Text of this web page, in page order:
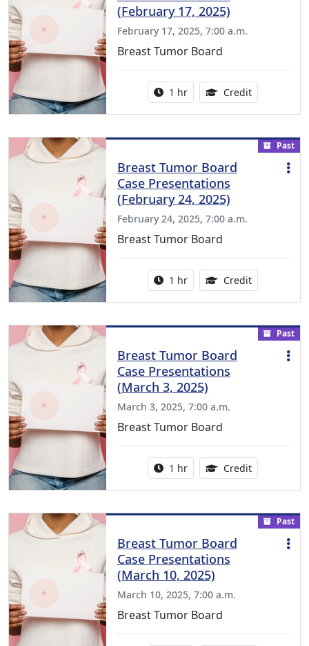
(February 17, 2025)
February 17, 2025, 7:00 a.m.
Breast Tumor Board
Activity duration:
1 hr Credit1.00
Past
Breast Tumor Board
Case Presentations
(February 24, 2025)
February 24, 2025, 7:00 a.m.
Breast Tumor Board
Activity duration:
1 hr Credit1.00
Past
Breast Tumor Board
Case Presentations
(March 3, 2025)
March 3, 2025, 7:00 a.m.
Breast Tumor Board
Activity duration:
1 hr Credit1.00
Past
Breast Tumor Board
Case Presentations
(March 10, 2025)
March 10, 2025, 7:00 a.m.
Breast Tumor Board